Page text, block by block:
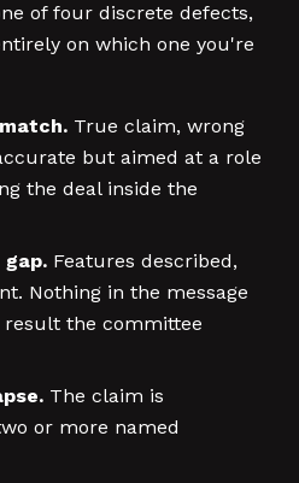
of four discrete defects,
on which one you're
True claim, wrong
but aimed at a role
the deal inside the
Features described,
Nothing in the message
the committee
The claim is
or more named